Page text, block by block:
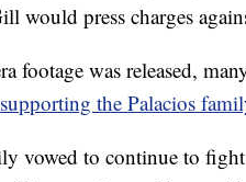
would press charges
footage was released,
the Palacios
vowed to continue to